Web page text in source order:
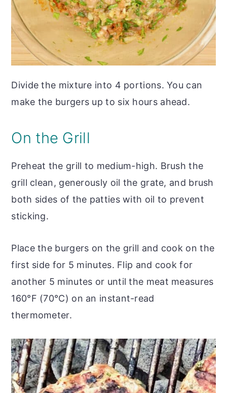
Divide the mixture into 4 portions. You can
make the burgers up to six hours ahead.
On the Grill
Preheat the grill to medium-high. Brush the
grill clean, generously oil the grate, and brush
both sides of the patties with oil to prevent
sticking.
Place the burgers on the grill and cook on the
first side for 5 minutes. Flip and cook for
another 5 minutes or until the meat measures
160°F (70°C) on an instant-read
thermometer.